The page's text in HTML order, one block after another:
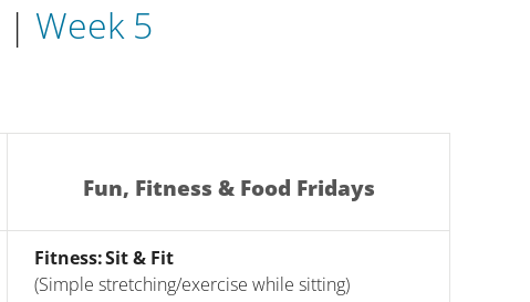
| Week 5
Fun, Fitness & Food Fridays
Fitness: Sit & Fit
(Simple stretching/exercise while sitting)